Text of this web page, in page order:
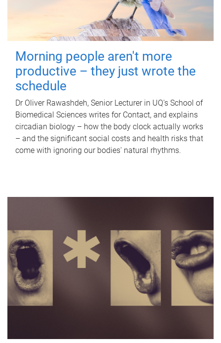
Morning people aren't more
productive – they just wrote the
schedule
Dr Oliver Rawashdeh, Senior Lecturer in UQ's School of
Biomedical Sciences writes for Contact, and explains
circadian biology – how the body clock actually works
– and the significant social costs and health risks that
come with ignoring our bodies' natural rhythms.